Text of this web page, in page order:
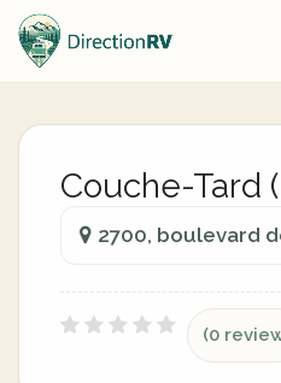
Couche-Tard
2700, boulevard
(0